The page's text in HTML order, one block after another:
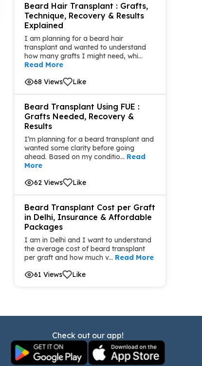
Beard Hair Transplant : Grafts,
Technique, Recovery & Results
Explained
I am planning for a beard hair
transplant and wanted to understand
how many grafts I might need, whi...
Read More
68 Views
Like
Beard Transplant Using FUE :
Grafts Needed, Recovery &
Results
I’m planning for a beard transplant and
wanted some clarity before going
ahead. Based on my conditio... Read
More
62 Views
Like
Beard Transplant Cost per Graft
in Delhi, Insurance & Affordable
Packages
I am in Delhi and I want to understand
the average cost of beard transplant
per graft and how much v... Read More
61 Views
Like
Check out our app!